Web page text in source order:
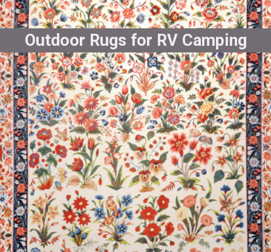
Outdoor Rugs for RV Camping